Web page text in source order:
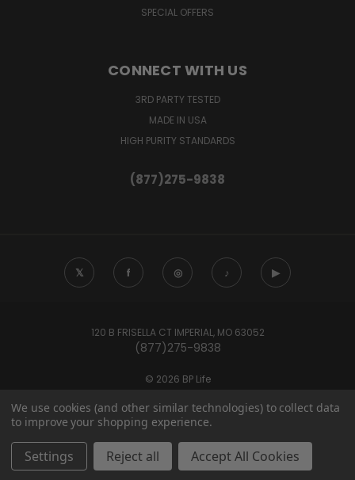
SPECIAL OFFERS
CONNECT WITH US
3RD PARTY TESTED
MADE IN USA
HIGH PURITY STANDARDS
(877)275-9838
𝕏 f ◎ ♪ ▶
120 B FRISELLA CT IMPERIAL, MO 63052
(877)275-9838
© 2026 BP Life
These statements have not been evaluated by the Food and Drug
Administration. Products sold by BP Life are not intended to
diagnose, treat, cure, or prevent any disease.
We use cookies (and other similar technologies) to collect data
to improve your shopping experience.
Settings Reject all Accept All Cookies